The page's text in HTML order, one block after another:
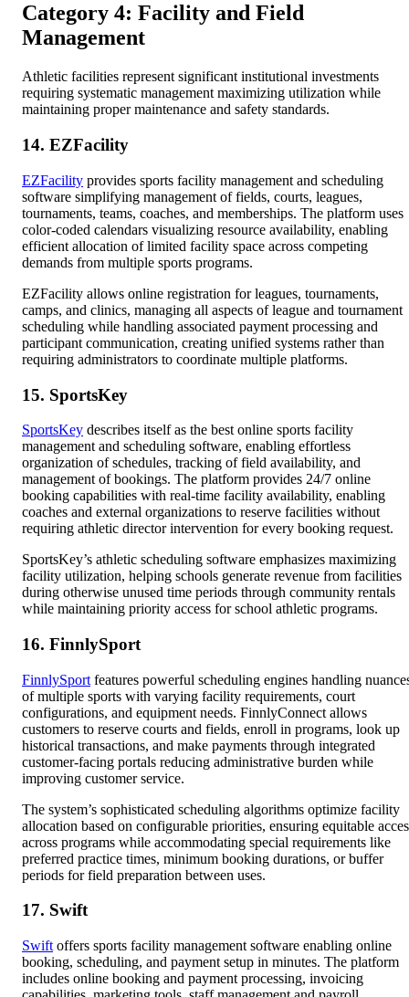
Category 4: Facility and Field
Management
Athletic facilities represent significant institutional investments
requiring systematic management maximizing utilization while
maintaining proper maintenance and safety standards.
14. EZFacility
EZFacility provides sports facility management and scheduling
software simplifying management of fields, courts, leagues,
tournaments, teams, coaches, and memberships. The platform uses
color-coded calendars visualizing resource availability, enabling
efficient allocation of limited facility space across competing
demands from multiple sports programs.
EZFacility allows online registration for leagues, tournaments,
camps, and clinics, managing all aspects of league and tournament
scheduling while handling associated payment processing and
participant communication, creating unified systems rather than
requiring administrators to coordinate multiple platforms.
15. SportsKey
SportsKey describes itself as the best online sports facility
management and scheduling software, enabling effortless
organization of schedules, tracking of field availability, and
management of bookings. The platform provides 24/7 online
booking capabilities with real-time facility availability, enabling
coaches and external organizations to reserve facilities without
requiring athletic director intervention for every booking request.
SportsKey’s athletic scheduling software emphasizes maximizing
facility utilization, helping schools generate revenue from facilities
during otherwise unused time periods through community rentals
while maintaining priority access for school athletic programs.
16. FinnlySport
FinnlySport features powerful scheduling engines handling
of multiple sports with varying facility requirements, court
configurations, and equipment needs. FinnlyConnect allows
customers to reserve courts and fields, enroll in programs, look up
historical transactions, and make payments through integrated
customer-facing portals reducing administrative burden while
improving customer service.
The system’s sophisticated scheduling algorithms optimize facility
allocation based on configurable priorities, ensuring equitable
across programs while accommodating special requirements like
preferred practice times, minimum booking durations, or buffer
periods for field preparation between uses.
17. Swift
Swift offers sports facility management software enabling online
booking, scheduling, and payment setup in minutes. The platform
includes online booking and payment processing, invoicing